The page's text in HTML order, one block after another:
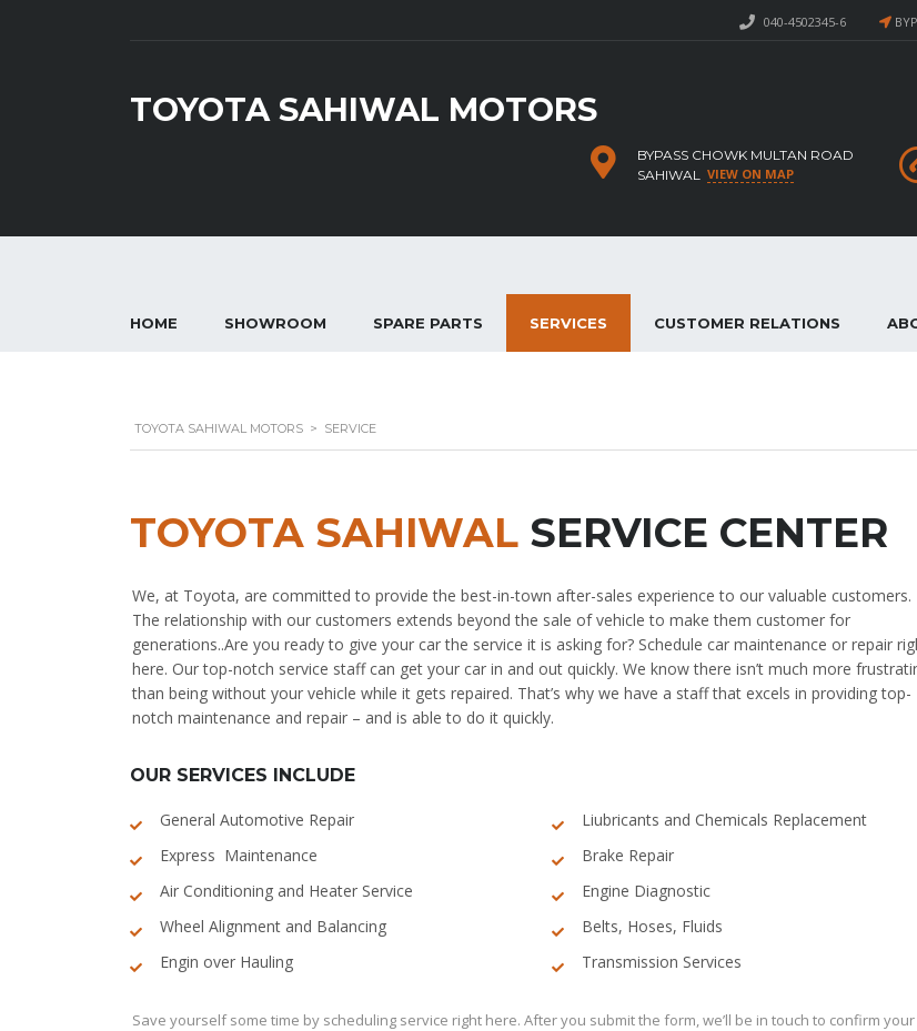
040-4502345-6
TOYOTA SAHIWAL MOTORS
BYPASS CHOWK MULTAN ROAD
SAHIWAL VIEW ON MAP
HOME SHOWROOM SPARE PARTS SERVICES CUSTOMER RELATIONS
TOYOTA SAHIWAL MOTORS > SERVICE
TOYOTA SAHIWAL SERVICE CENTER
We, at Toyota, are committed to provide the best-in-town after-sales experience to our valuable customers.
The relationship with our customers extends beyond the sale of vehicle to make them customer for
generations..Are you ready to give your car the service it is asking for? Schedule car maintenance or repair
here. Our top-notch service staff can get your car in and out quickly. We know there isn’t much more
than being without your vehicle while it gets repaired. That’s why we have a staff that excels in providing top-
notch maintenance and repair – and is able to do it quickly.
OUR SERVICES INCLUDE
General Automotive Repair
Express Maintenance
Air Conditioning and Heater Service
Wheel Alignment and Balancing
Engin over Hauling
Liubricants and Chemicals Replacement
Brake Repair
Engine Diagnostic
Belts, Hoses, Fluids
Transmission Services
Save yourself some time by scheduling service right here. After you submit the form, we’ll be in touch to confirm your